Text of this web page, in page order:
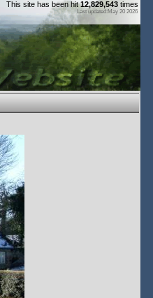
This site has been hit12,829,543 times
Last updated:May 20 2026